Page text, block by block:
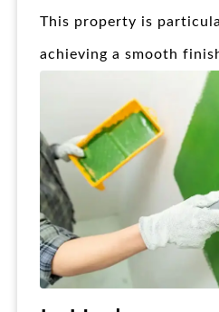
This property is
achieving a smooth